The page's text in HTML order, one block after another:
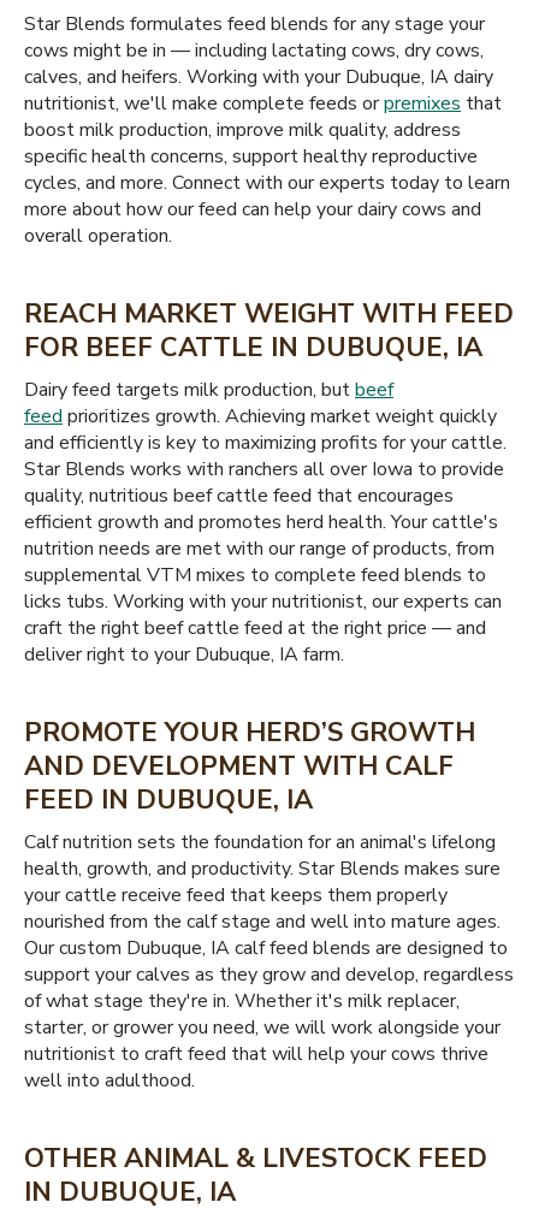
Star Blends formulates feed blends for any stage your
cows might be in — including lactating cows, dry cows,
calves, and heifers. Working with your Dubuque, IA dairy
nutritionist, we'll make complete feeds orpremixes that
boost milk production, improve milk quality, address
specific health concerns, support healthy reproductive
cycles, and more. Connect with our experts today to learn
more about how our feed can help your dairy cows and
overall operation.
REACH MARKET WEIGHT WITH FEED
FOR BEEF CATTLE IN DUBUQUE, IA
Dairy feed targets milk production, butbeef
feed prioritizes growth. Achieving market weight quickly
and efficiently is key to maximizing profits for your cattle.
Star Blends works with ranchers all over Iowa to provide
quality, nutritious beef cattle feed that encourages
efficient growth and promotes herd health. Your cattle's
nutrition needs are met with our range of products, from
supplemental VTM mixes to complete feed blends to
licks tubs. Working with your nutritionist, our experts can
craft the right beef cattle feed at the right price — and
deliver right to your Dubuque, IA farm.
PROMOTE YOUR HERD’S GROWTH
AND DEVELOPMENT WITH CALF
FEED IN DUBUQUE, IA
Calf nutrition sets the foundation for an animal's lifelong
health, growth, and productivity. Star Blends makes sure
your cattle receive feed that keeps them properly
nourished from the calf stage and well into mature ages.
Our custom Dubuque, IA calf feed blends are designed to
support your calves as they grow and develop, regardless
of what stage they're in. Whether it's milk replacer,
starter, or grower you need, we will work alongside your
nutritionist to craft feed that will help your cows thrive
well into adulthood.
OTHER ANIMAL & LIVESTOCK FEED
IN DUBUQUE, IA